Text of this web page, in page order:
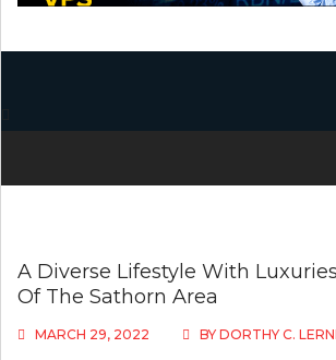
A Diverse Lifestyle With
Of The Sathorn Area
MARCH 29, 2022 BY DORTHY C.